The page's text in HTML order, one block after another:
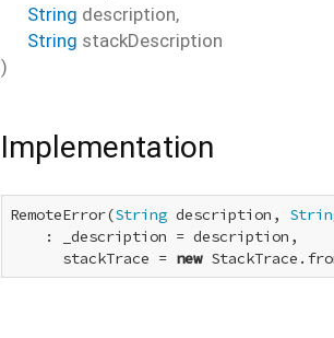
String description,
String stackDescription
)
Implementation
RemoteError(String description,
    : _description = description,
      stackTrace =
new